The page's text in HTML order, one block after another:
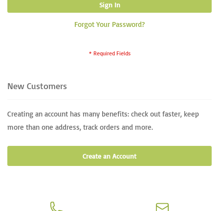
Sign In
Forgot Your Password?
New Customers
Creating an account has many benefits: check out faster, keep
more than one address, track orders and more.
Create an Account